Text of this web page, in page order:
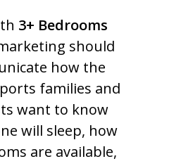
3+ Bedrooms
should
how the
families and
want to know
will sleep, how
are available,